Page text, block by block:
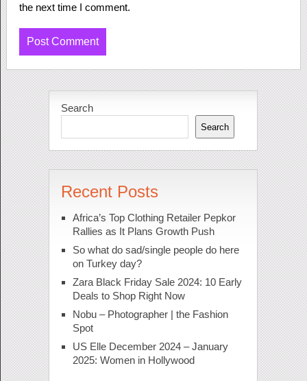
the next time I comment.
Search
Search
Recent Posts
Africa’s Top Clothing Retailer Pepkor
Rallies as It Plans Growth Push
So what do sad/single people do here
on Turkey day?
Zara Black Friday Sale 2024: 10 Early
Deals to Shop Right Now
Nobu – Photographer | the Fashion
Spot
US Elle December 2024 – January
2025: Women in Hollywood